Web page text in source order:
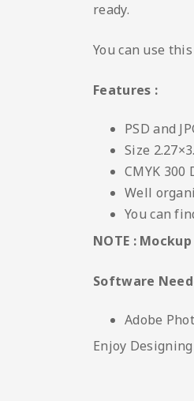
ready.
You can use
Features :
PSD and
Size
CMYK 300
Well
You can
NOTE :
Software
Adobe
Enjoy